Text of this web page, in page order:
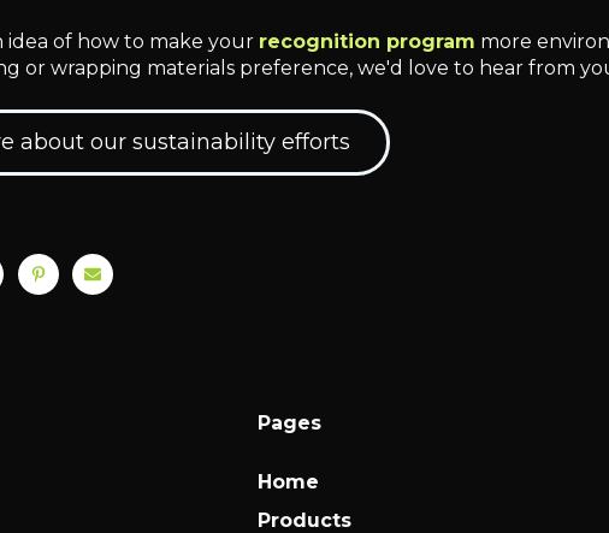
idea of how to make your recognition program more
or wrapping materials preference, we'd love to hear from
about our sustainability efforts
Pages
Home
Products